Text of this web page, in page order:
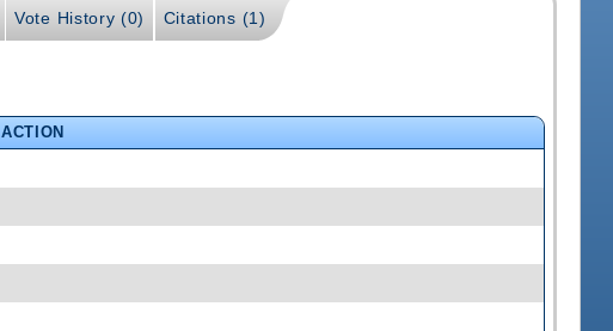
Vote History (0) Citations (1)
ACTION